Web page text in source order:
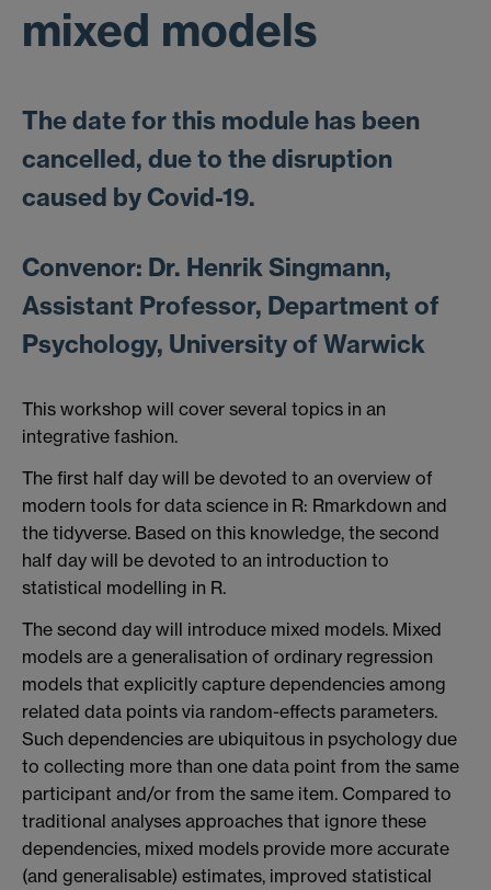
mixed models
The date for this module has been
cancelled, due to the disruption
caused by Covid-19.
Convenor: Dr. Henrik Singmann,
Assistant Professor, Department of
Psychology, University of Warwick
This workshop will cover several topics in an
integrative fashion.
The first half day will be devoted to an overview of
modern tools for data science in R: Rmarkdown and
the tidyverse. Based on this knowledge, the second
half day will be devoted to an introduction to
statistical modelling in R.
The second day will introduce mixed models. Mixed
models are a generalisation of ordinary regression
models that explicitly capture dependencies among
related data points via random-effects parameters.
Such dependencies are ubiquitous in psychology due
to collecting more than one data point from the same
participant and/or from the same item. Compared to
traditional analyses approaches that ignore these
dependencies, mixed models provide more accurate
(and generalisable) estimates, improved statistical